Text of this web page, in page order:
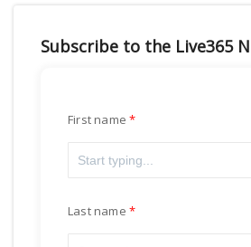
Subscribe to the Live365
First name
Last name